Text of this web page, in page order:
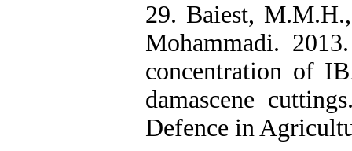
29. Baiest,
Mohammadi.
concentration of
damascene
Defence in